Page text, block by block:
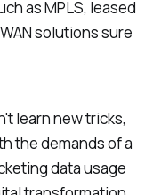
as MPLS, leased
solutions sure
learn new tricks,
the demands of a
data usage